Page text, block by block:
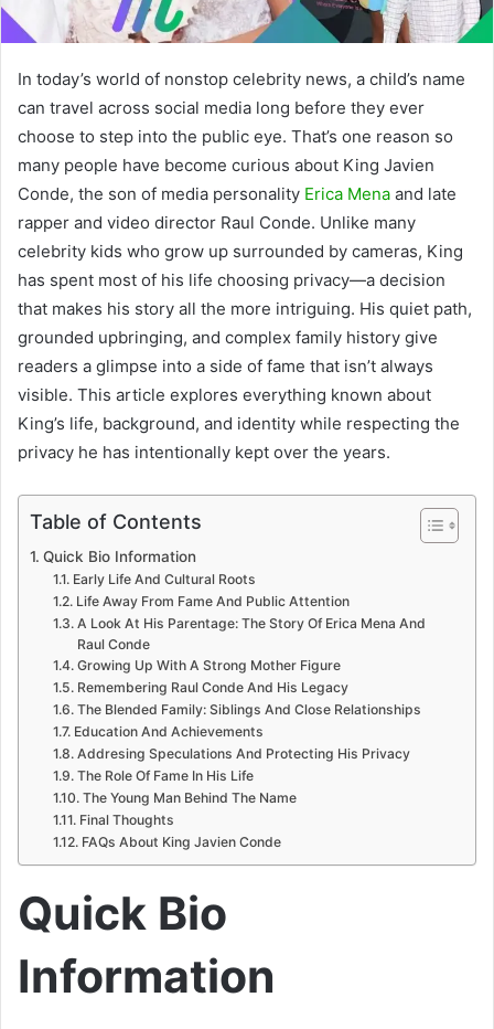
In today’s world of nonstop celebrity news, a child’s name
can travel across social media long before they ever
choose to step into the public eye. That’s one reason so
many people have become curious about King Javien
Conde, the son of media personality Erica Mena and late
rapper and video director Raul Conde. Unlike many
celebrity kids who grow up surrounded by cameras, King
has spent most of his life choosing privacy—a decision
that makes his story all the more intriguing. His quiet path,
grounded upbringing, and complex family history give
readers a glimpse into a side of fame that isn’t always
visible. This article explores everything known about
King’s life, background, and identity while respecting the
privacy he has intentionally kept over the years.
Table of Contents
Quick Bio Information
Early Life And Cultural Roots
Life Away From Fame And Public Attention
A Look At His Parentage: The Story Of Erica Mena And
Raul Conde
Growing Up With A Strong Mother Figure
Remembering Raul Conde And His Legacy
The Blended Family: Siblings And Close Relationships
Education And Achievements
Addresing Speculations And Protecting His Privacy
The Role Of Fame In His Life
The Young Man Behind The Name
Final Thoughts
FAQs About King Javien Conde
Quick Bio
Information